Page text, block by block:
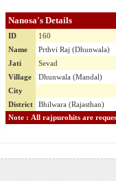
Nanosa's Details
ID
160
Name
Prthvi Raj (Dhunwala)
Jati
Sevad
Village
Dhunwala (Mandal)
City
District
Bhilwara (Rajasthan)